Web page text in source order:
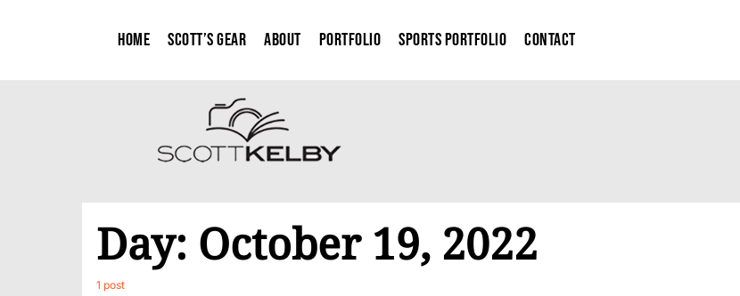
Home Scott’s Gear About Portfolio Sports Portfolio Contact
Day: October 19, 2022
1 post